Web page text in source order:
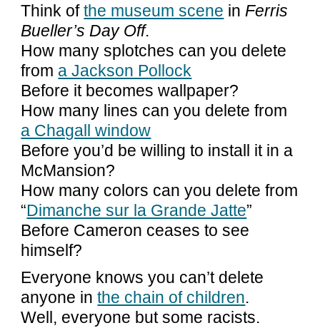
Think ofthe museum scene in Ferris
Bueller’s Day Off.
How many splotches can you delete
from a Jackson Pollock
Before it becomes wallpaper?
How many lines can you delete from
a Chagall window
Before you’d be willing to install it in a
McMansion?
How many colors can you delete from
“Dimanche sur la Grande Jatte”
Before Cameron ceases to see
himself?
Everyone knows you can’t delete
anyone inthe chain of children.
Well, everyone but some racists.